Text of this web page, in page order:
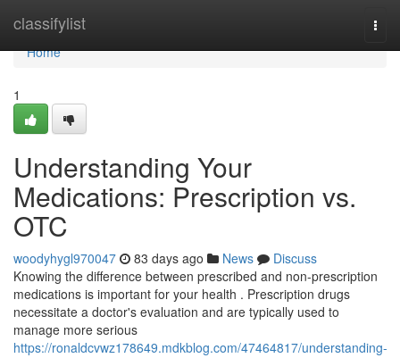
classifylist
Home
Home
1
Understanding Your
Medications: Prescription vs.
OTC
woodyhygl970047 83 days ago News
Discuss
Knowing the difference between prescribed and non-prescription
medications is important for your health . Prescription drugs
necessitate a doctor's evaluation and are typically used to
manage more serious
https://ronaldcvwz178649.mdkblog.com/47464817/understanding-